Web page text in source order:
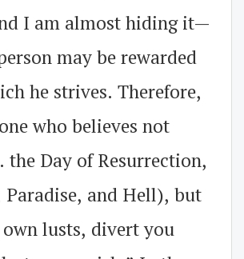
I am almost hiding it—
may be rewarded
he strives. Therefore,
who believes not
Day of Resurrection,
Paradise, and Hell), but
lusts, divert you